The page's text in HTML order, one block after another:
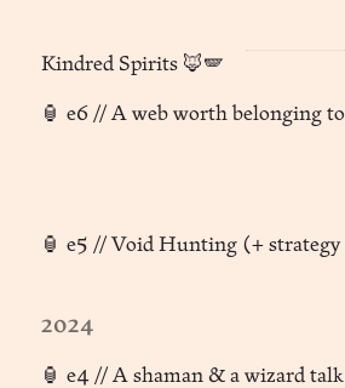
Kindred Spirits 🦊🪽
🏮 e6 // A web worth belonging to
2024